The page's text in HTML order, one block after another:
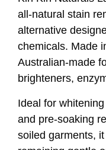
all-natural stain
alternative
chemicals. Made
Australian-made
brighteners,
Ideal for
and pre-soaking
soiled garments,